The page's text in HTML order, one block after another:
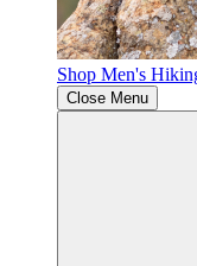
Shop Men's
Close Menu